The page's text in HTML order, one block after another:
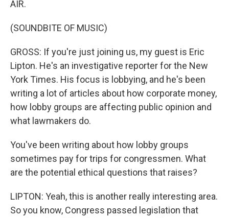
AIR.
(SOUNDBITE OF MUSIC)
GROSS: If you're just joining us, my guest is Eric
Lipton. He's an investigative reporter for the New
York Times. His focus is lobbying, and he's been
writing a lot of articles about how corporate money,
how lobby groups are affecting public opinion and
what lawmakers do.
You've been writing about how lobby groups
sometimes pay for trips for congressmen. What
are the potential ethical questions that raises?
LIPTON: Yeah, this is another really interesting area.
So you know, Congress passed legislation that